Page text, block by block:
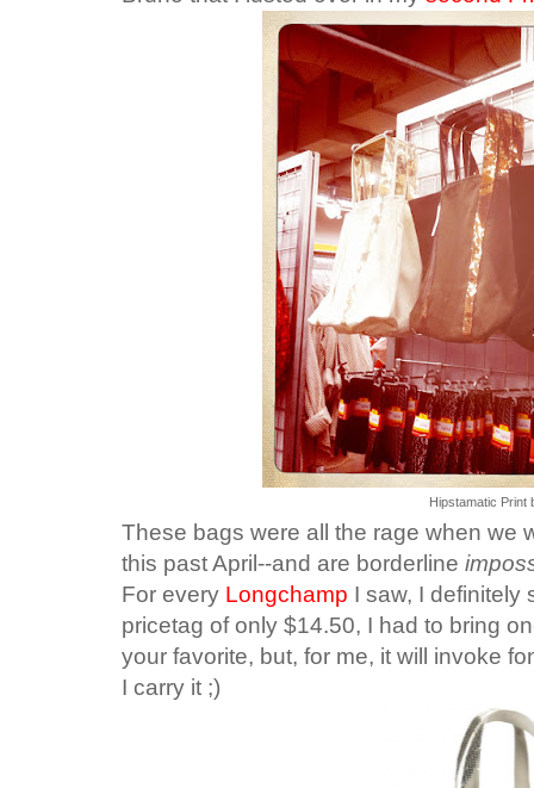
Hipstamatic Print
These bags were all the rage when we
this past April--and are borderline
For every Longchamp I saw, I definitely
pricetag of only $14.50, I had to bring
your favorite, but, for me, it will invoke
I carry it ;)